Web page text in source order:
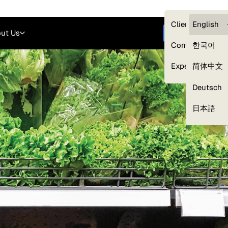
Clients —
Compliance
Experts
English
한국어
简体中文
Deutsch
日本語
Us Get started
Our Expert Network